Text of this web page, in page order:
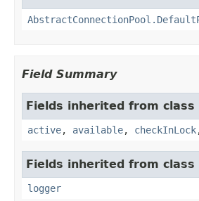
Field Summary
Fields inherited from
active, available, checkInLock
Fields inherited from
logger